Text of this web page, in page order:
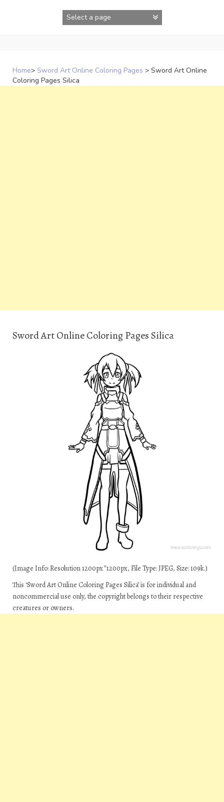
Home> Sword Art Online Coloring Pages > Sword Art Online
Coloring Pages Silica
Sword Art Online Coloring Pages Silica
(Image Info: Resolution 1200px*1200px, File Type: JPEG, Size: 109k.)
This ‘Sword Art Online Coloring Pages Silica’ is for individual and
noncommercial use only, the copyright belongs to their respective
creatures or owners.